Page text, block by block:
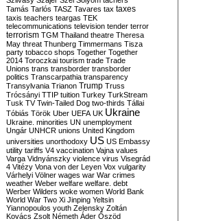
Tamás Tarlós TASZ Tavares tax taxes
taxis teachers teargas TEK
telecommunications television tender terror
terrorism TGM Thailand theatre Theresa
May threat Thunberg Timmermans Tisza
party tobacco shops Together Together
2014 Toroczkai tourism trade Trade
Unions trans transborder transborder
politics Transcarpathia transparency
Transylvania Trianon Trump Truss
Trócsányi TTIP tuition Turkey TurkStream
Tusk TV Twin-Tailed Dog two-thirds Tállai
Tóbiás Török Uber UEFA UK Ukraine
Ukraine. minorities UN unemployment
Ungár UNHCR unions United Kingdom
universities unorthodoxy US US Embassy
utility tariffs V4 vaccination Vajna values
Varga Vidnyánszky violence virus Visegrád
4 Vitézy Vona von der Leyen Vox vulgarity
Várhelyi Völner wages war War crimes
weather Weber welfare welfare. debt
Werber Wilders woke women World Bank
World War Two Xi Jinping Yeltsin
Yiannopoulos youth Zelensky Zoltán
Kovács Zsolt Németh Áder Őszöd